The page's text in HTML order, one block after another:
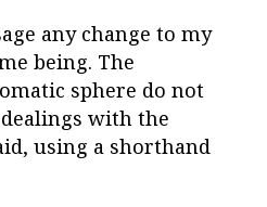
any change to my
being. The
sphere do not
with the
using a shorthand